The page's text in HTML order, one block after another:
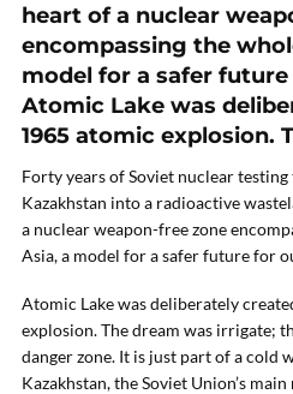
heart of a nuclear
encompassing the
model for a safer
Atomic Lake was
1965 atomic explosion.
Forty years of Soviet nuclear
Kazakhstan into a radioactive
a nuclear weapon-free zone
Asia, a model for a safer future for
Atomic Lake was deliberately
explosion. The dream was irrigate;
danger zone. It is just part of a cold
Kazakhstan, the Soviet Union’s